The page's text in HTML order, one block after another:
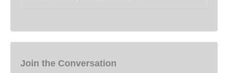
Join the Conversation